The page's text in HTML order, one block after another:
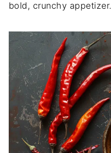
bold, crunchy appetizer.